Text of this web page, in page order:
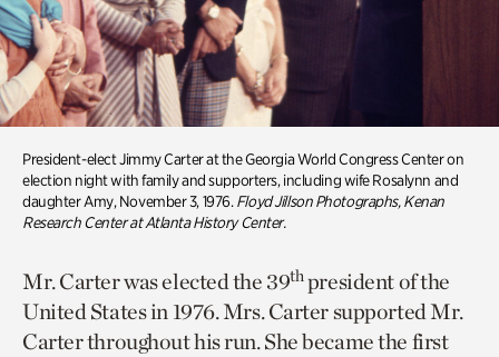
President-elect Jimmy Carter at the Georgia World Congress Center on
election night with family and supporters, including wife Rosalynn and
daughter Amy, November 3, 1976.Floyd JillsonPhotographs, Kenan
Research Center at Atlanta History Center.
Mr. Carter was elected the 39thpresident of the
United States in 1976. Mrs. Carter supported Mr.
Carter throughout his run. She became the first